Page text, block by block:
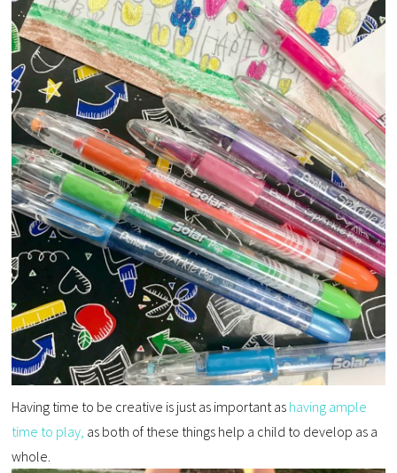
Having time to be creative is just as important as having ample
time to play, as both of these things help a child to develop as a
whole.